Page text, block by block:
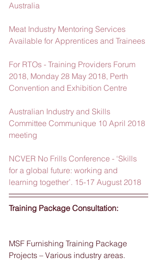
Australia
Meat Industry Mentoring Services
Available for Apprentices and Trainees
For RTOs - Training Providers Forum
2018, Monday 28 May 2018, Perth
Convention and Exhibition Centre
Australian Industry and Skills
Committee Communique 10 April 2018
meeting
NCVER No Frills Conference - ‘Skills
for a global future: working and
learning together’. 15-17 August 2018
Training Package Consultation:
MSF Furnishing Training Package
Projects – Various industry areas.